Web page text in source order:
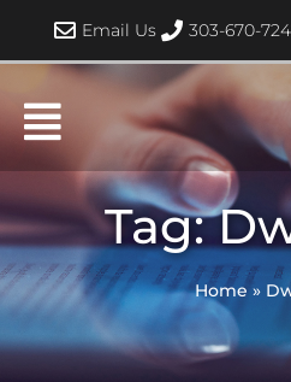
content
Email Us 303-670-
Tag:
Home»